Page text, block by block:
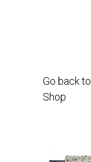
Go back to
Shop